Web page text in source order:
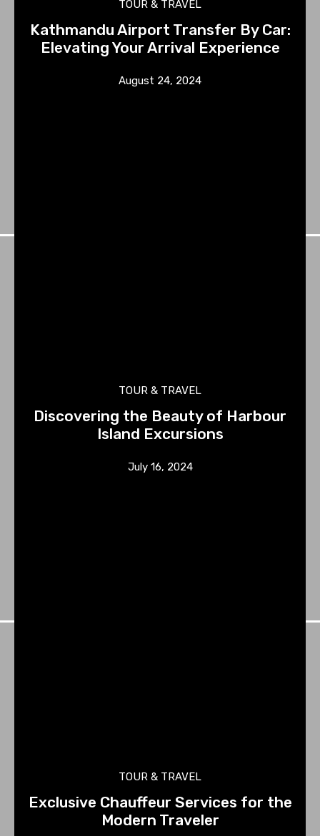
TOUR & TRAVEL
Kathmandu Airport Transfer By Car:
Elevating Your Arrival Experience
August 24, 2024
TOUR & TRAVEL
Discovering the Beauty of Harbour
Island Excursions
July 16, 2024
TOUR & TRAVEL
Exclusive Chauffeur Services for the
Modern Traveler